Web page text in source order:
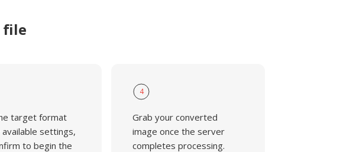
file
target format
available settings,
to begin the
4
Grab your converted
image once the server
completes processing.